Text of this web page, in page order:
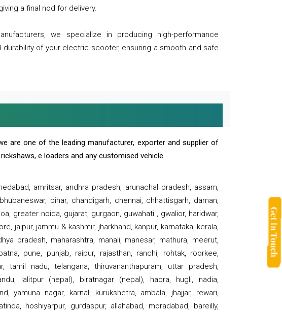
a final nod for delivery.
we specialize in producing high-performance
of your electric scooter, ensuring a smooth and safe
are one of the leading manufacturer, exporter and supplier of
e loaders and any customised vehicle.
amritsar, andhra pradesh, arunachal pradesh, assam,
bihar, chandigarh, chennai, chhattisgarh, daman,
greater noida, gujarat, gurgaon, guwahati , gwalior, haridwar,
jaipur, jammu & kashmir, jharkhand, kanpur, karnataka, kerala,
pradesh, maharashtra, manali, manesar, mathura, meerut,
pune, punjab, raipur, rajasthan, ranchi, rohtak, roorkee,
tamil nadu, telangana, thiruvananthapuram, uttar pradesh,
lalitpur (nepal), biratnagar (nepal), haora, hugli, nadia,
yamuna nagar, karnal, kurukshetra, ambala, jhajjar, rewari,
hoshiyarpur, gurdaspur, allahabad, moradabad, bareilly,